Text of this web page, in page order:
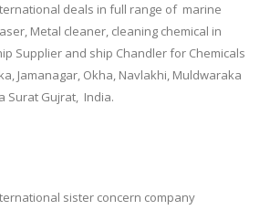
deals in full range of marine
Metal cleaner, cleaning chemical in
Supplier and ship Chandler for Chemicals
Jamanagar, Okha, Navlakhi, Muldwaraka
Surat Gujrat, India.
sister concern company